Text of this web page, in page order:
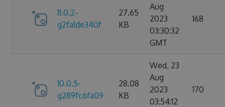
11.0.2-
g2fa1de340f
27.65
KB
Aug
2023
03:30:32
GMT
168
10.0.5-
g289fc6fa09
28.08
KB
Wed, 23
Aug
2023
03:54:12
170